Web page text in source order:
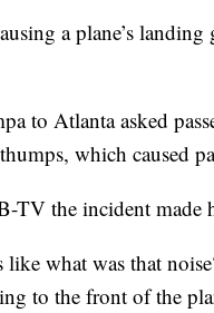
a plane’s
to Atlanta asked
which caused
TV the incident made
what was that
to the front of the